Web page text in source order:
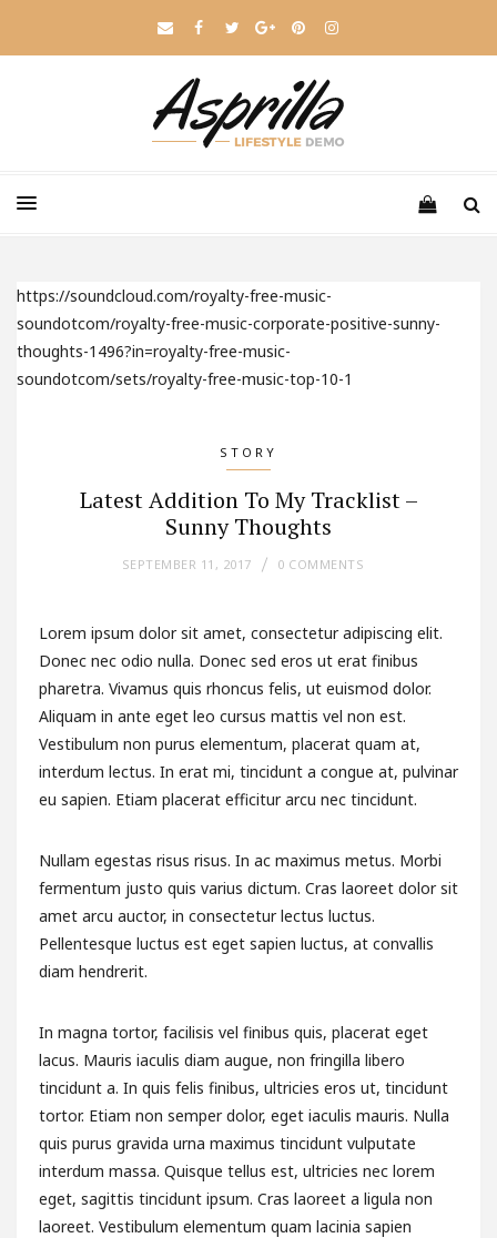
https://soundcloud.com/royalty-free-music-
soundotcom/royalty-free-music-corporate-positive-sunny-
thoughts-1496?in=royalty-free-music-
soundotcom/sets/royalty-free-music-top-10-1
STORY
Latest Addition To My Tracklist –
Sunny Thoughts
SEPTEMBER 11, 2017 0 COMMENTS
Lorem ipsum dolor sit amet, consectetur adipiscing elit.
Donec nec odio nulla. Donec sed eros ut erat finibus
pharetra. Vivamus quis rhoncus felis, ut euismod dolor.
Aliquam in ante eget leo cursus mattis vel non est.
Vestibulum non purus elementum, placerat quam at,
interdum lectus. In erat mi, tincidunt a congue at, pulvinar
eu sapien. Etiam placerat efficitur arcu nec tincidunt.
Nullam egestas risus risus. In ac maximus metus. Morbi
fermentum justo quis varius dictum. Cras laoreet dolor sit
amet arcu auctor, in consectetur lectus luctus.
Pellentesque luctus est eget sapien luctus, at convallis
diam hendrerit.
In magna tortor, facilisis vel finibus quis, placerat eget
lacus. Mauris iaculis diam augue, non fringilla libero
tincidunt a. In quis felis finibus, ultricies eros ut, tincidunt
tortor. Etiam non semper dolor, eget iaculis mauris. Nulla
quis purus gravida urna maximus tincidunt vulputate
interdum massa. Quisque tellus est, ultricies nec lorem
eget, sagittis tincidunt ipsum. Cras laoreet a ligula non
laoreet. Vestibulum elementum quam lacinia sapien